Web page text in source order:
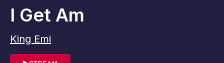
I Get Am
King Emi